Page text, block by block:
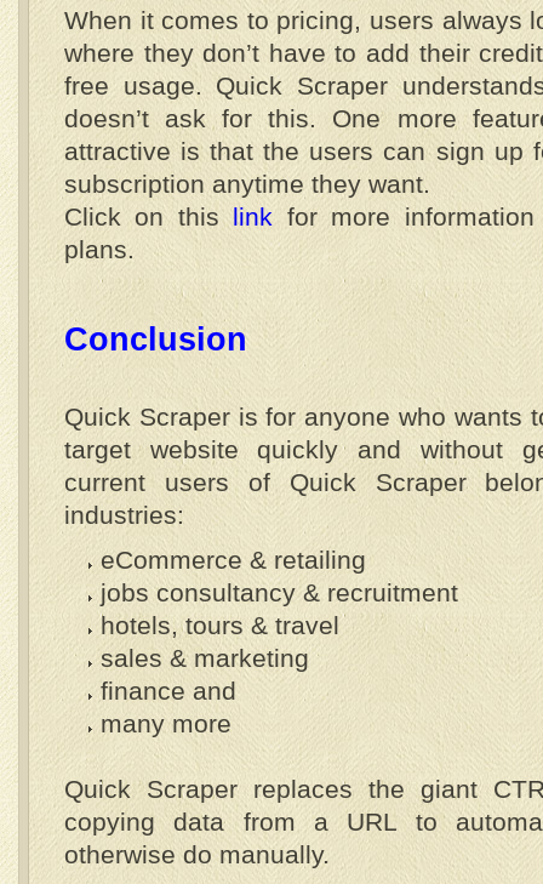
When it comes to pricing, users always
where they don’t have to add their
free usage. Quick Scraper
doesn’t ask for this. One more
attractive is that the users can sign up
subscription anytime they want.
Click on thislink for more
plans.
Conclusion
Quick Scraper is for anyone who wants
target website quickly and without
current users of Quick Scraper
industries:
eCommerce & retailing
jobs consultancy & recruitment
hotels, tours & travel
sales & marketing
finance and
many more
Quick Scraper replaces the giant
copying data from a URL to
otherwise do manually.